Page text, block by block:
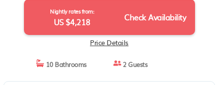
Nightly rates from:
US $4,218 Check Availability
Price Details
10 Bathrooms 2 Guests